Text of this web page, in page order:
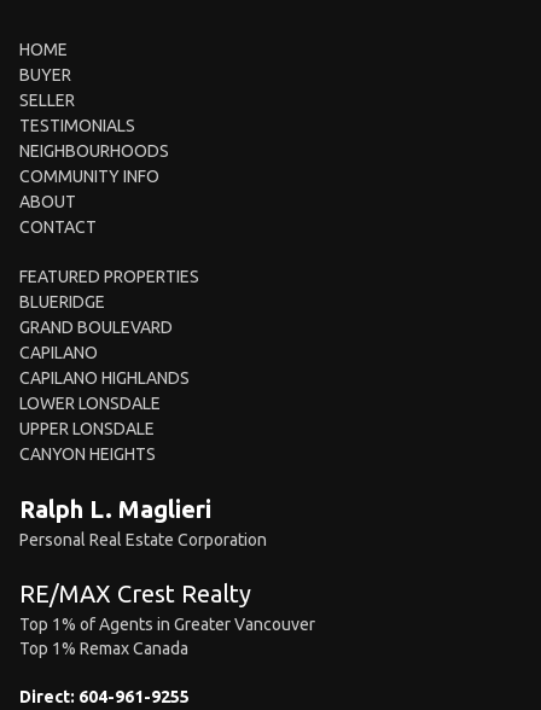
HOME
BUYER
SELLER
TESTIMONIALS
NEIGHBOURHOODS
COMMUNITY INFO
ABOUT
CONTACT
FEATURED PROPERTIES
BLUERIDGE
GRAND BOULEVARD
CAPILANO
CAPILANO HIGHLANDS
LOWER LONSDALE
UPPER LONSDALE
CANYON HEIGHTS
Ralph L. Maglieri
Personal Real Estate Corporation
RE/MAX Crest Realty
Top 1% of Agents in Greater Vancouver
Top 1% Remax Canada
Direct: 604-961-9255